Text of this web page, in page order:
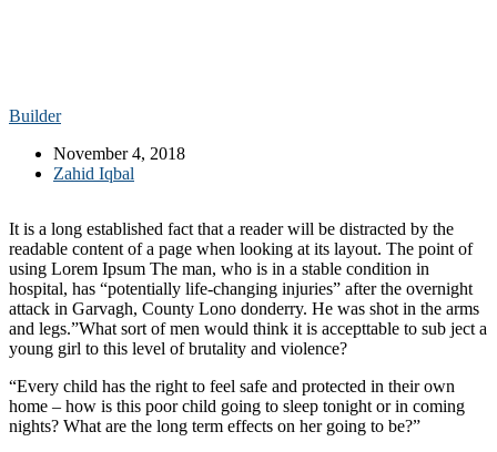
Builder
November 4, 2018
Zahid Iqbal
It is a long established fact that a reader will be distracted by the
readable content of a page when looking at its layout. The point of
using Lorem Ipsum The man, who is in a stable condition in
hospital, has “potentially life-changing injuries” after the overnight
attack in Garvagh, County Lono donderry. He was shot in the arms
and legs.”What sort of men would think it is accepttable to sub ject a
young girl to this level of brutality and violence?
“Every child has the right to feel safe and protected in their own
home – how is this poor child going to sleep tonight or in coming
nights? What are the long term effects on her going to be?”